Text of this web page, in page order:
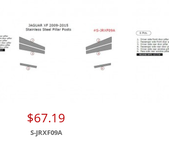
$67.19
S-JRXF09A